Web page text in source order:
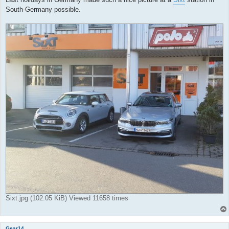
South-Germany possible.
Sixt.jpg (102.05 KiB) Viewed 11658 times